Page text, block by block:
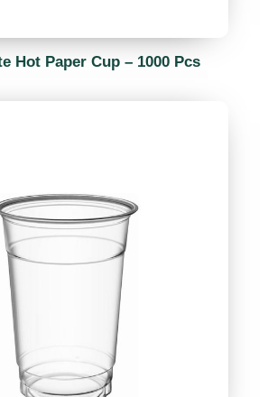
Hot Paper Cup – 1000 Pcs